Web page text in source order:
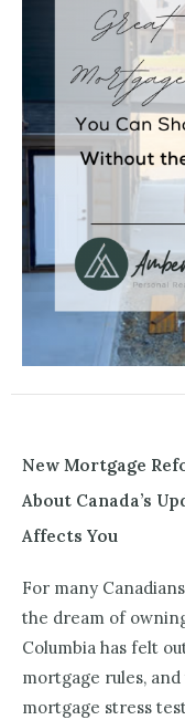
New Mortgage
About Canada’s
Affects You
For many
the dream of
Columbia has felt
mortgage rules,
mortgage stress